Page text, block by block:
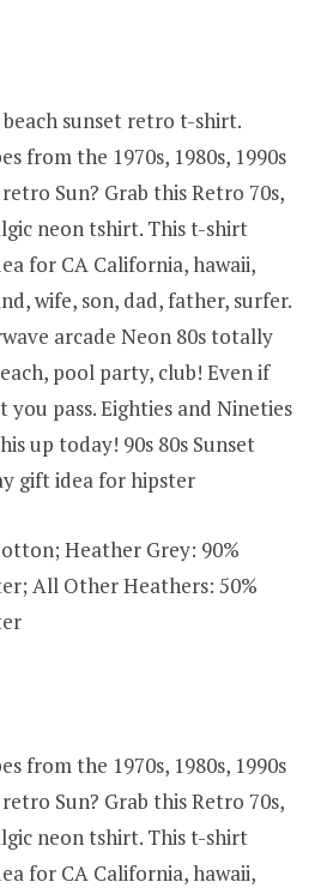
beach sunset retro t-shirt.
from the 1970s, 1980s, 1990s
Sun? Grab this Retro 70s,
neon tshirt. This t-shirt
for CA California, hawaii,
wife, son, dad, father, surfer.
arcade Neon 80s totally
pool party, club! Even if
you pass. Eighties and Nineties
up today! 90s 80s Sunset
gift idea for hipster
Heather Grey: 90%
All Other Heathers: 50%
from the 1970s, 1980s, 1990s
Sun? Grab this Retro 70s,
neon tshirt. This t-shirt
for CA California, hawaii,